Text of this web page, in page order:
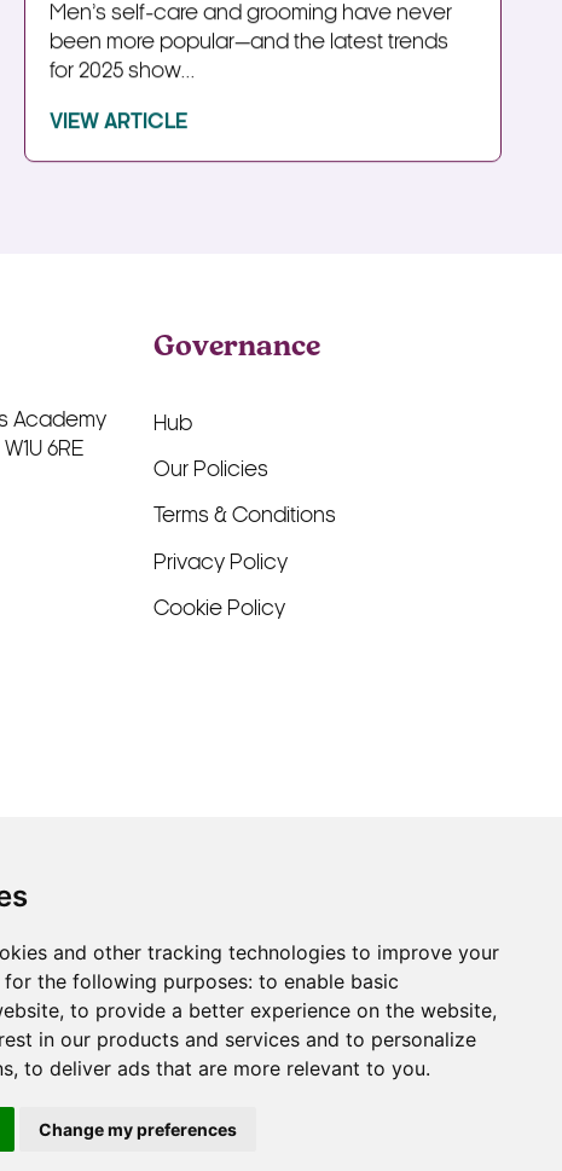
and other tracking technologies to improve your
the following purposes: to enable basic
, to provide a better experience on the website,
in our products and services and to personalize
, to deliver ads that are more relevant to you.
Change my preferences
Men’s self-care and grooming have never
been more popular—and the latest trends
for 2025 show...
VIEW ARTICLE
Academy
6RE
Governance
Hub
Our Policies
Terms & Conditions
Privacy Policy
Cookie Policy